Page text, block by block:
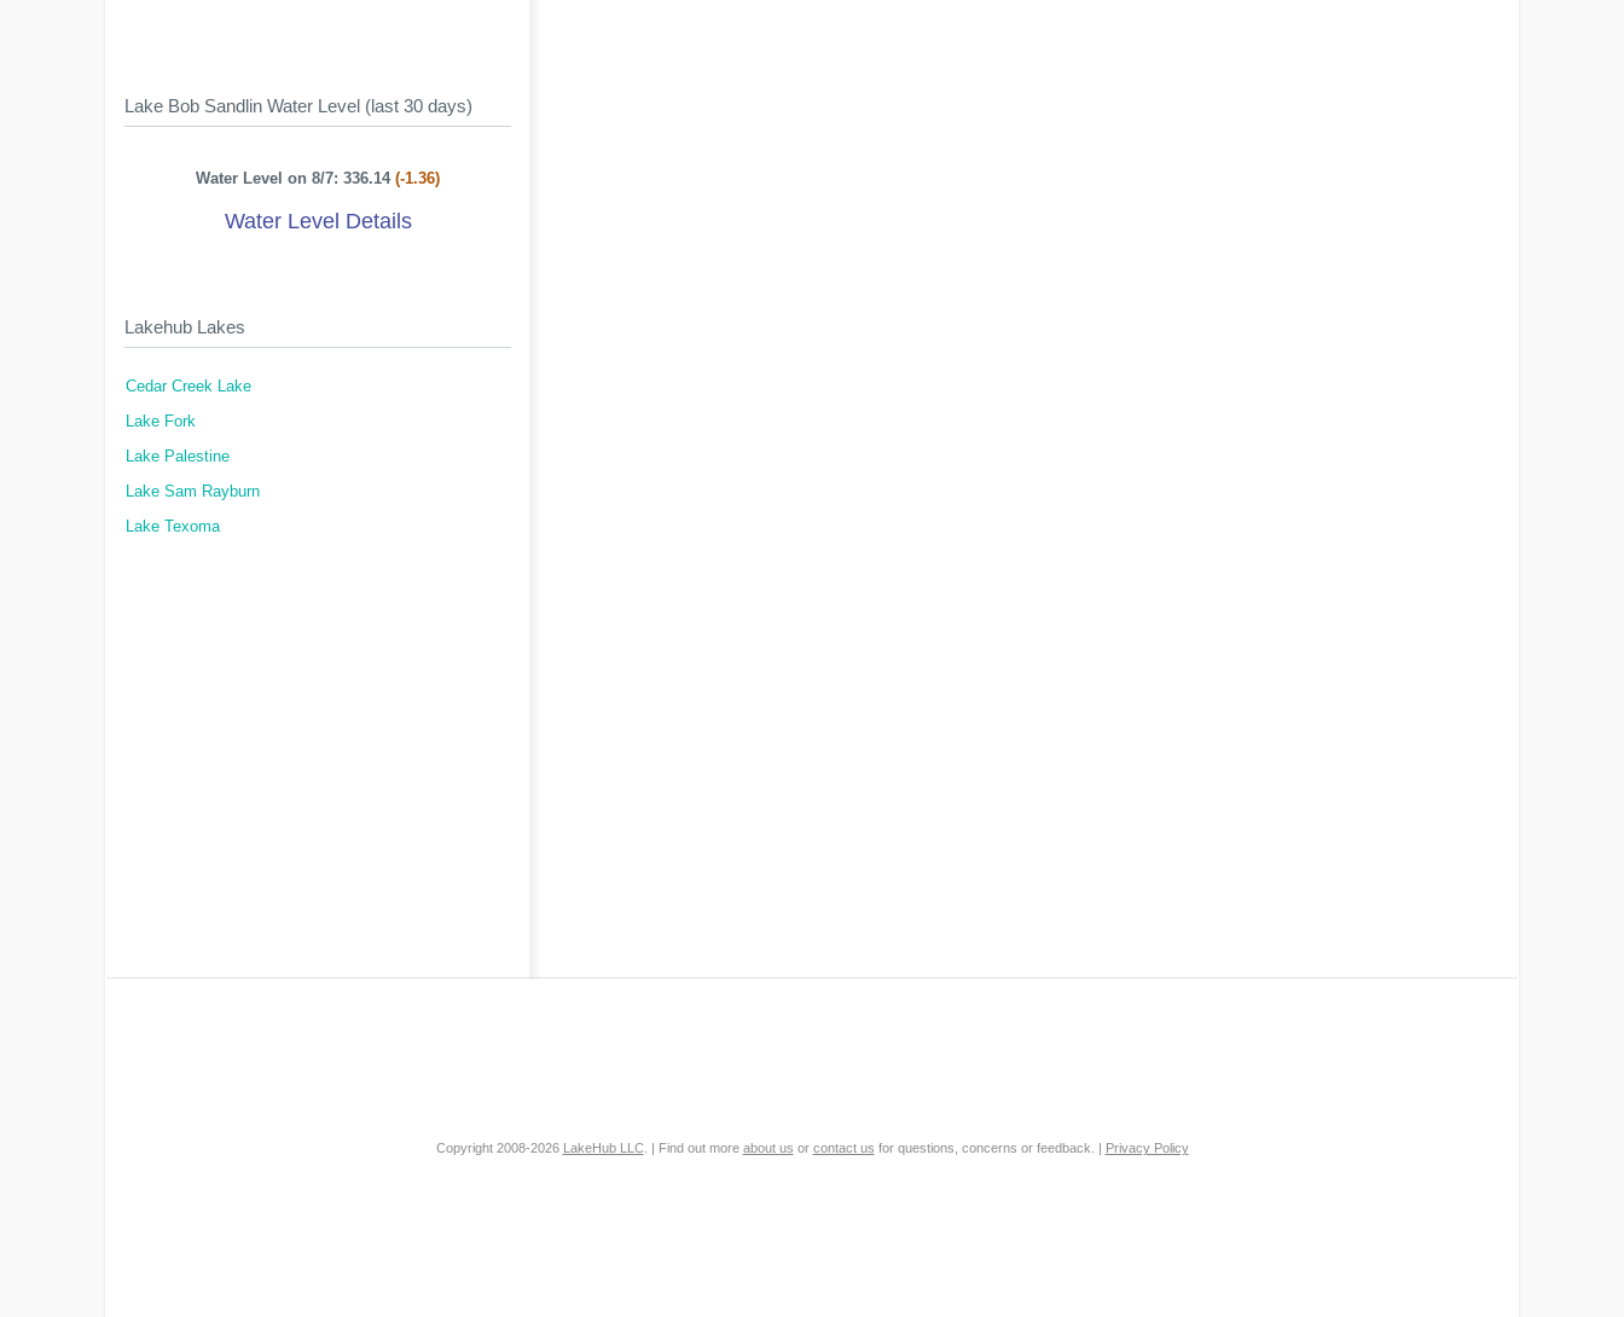
Lake Bob Sandlin Water Level (last 30 days)
Water Level on 8/7: 336.14(-1.36)
Water Level Details
Lakehub Lakes
Cedar Creek Lake
Lake Fork
Lake Palestine
Lake Sam Rayburn
Lake Texoma
Copyright 2008-2026 LakeHub LLC. | Find out more about us or contact us for questions, concerns or feedback. | Privacy Policy